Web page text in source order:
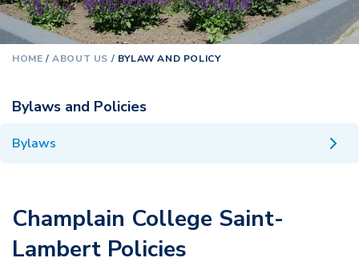
HOME /ABOUT US / BYLAW AND POLICY
Bylaws and Policies
Bylaws
Champlain College Saint-
Lambert Policies